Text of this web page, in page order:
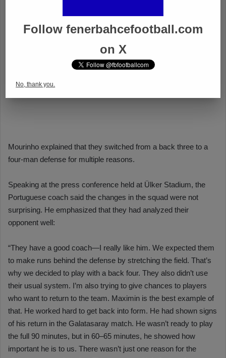
Follow fenerbahcefootball.com
on X
No, thank you.